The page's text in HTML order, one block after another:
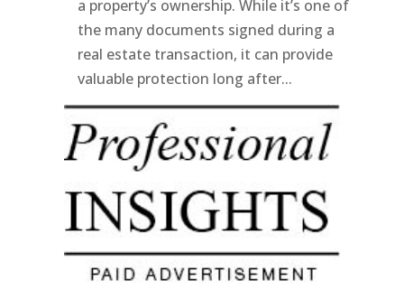
a property’s ownership. While it’s one of
the many documents signed during a
real estate transaction, it can provide
valuable protection long after...